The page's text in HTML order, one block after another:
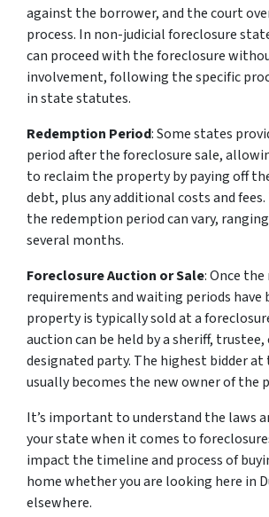
against the borrower, and the court
process. In non-judicial foreclosure
can proceed with the foreclosure
involvement, following the specific
in state statutes.
Redemption Period: Some states
period after the foreclosure sale,
to reclaim the property by paying off
debt, plus any additional costs and
the redemption period can vary,
several months.
Foreclosure Auction or Sale: Once the
requirements and waiting periods have
property is typically sold at a
auction can be held by a sheriff,
designated party. The highest bidder
usually becomes the new owner of the
It’s important to understand the laws
your state when it comes to
impact the timeline and process of
home whether you are looking here in
elsewhere.